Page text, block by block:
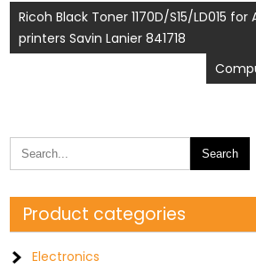
Post
navigation
Ricoh Black Toner 1170D/S15/LD015
printers Savin Lanier 841718
Product categories
Electronics